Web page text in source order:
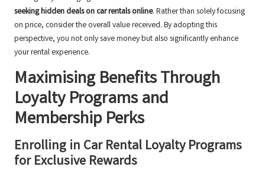
seeking hidden deals on car rentals online. Rather than solely focusing
on price, consider the overall value received. By adopting this
perspective, you not only save money but also significantly enhance
your rental experience.
Maximising Benefits Through
Loyalty Programs and
Membership Perks
Enrolling in Car Rental Loyalty Programs
for Exclusive Rewards